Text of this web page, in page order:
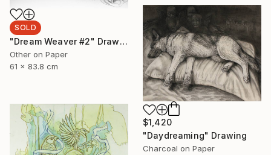
SOLD
"Dream Weaver #2" Drawing
Other on Paper
61 x 83.8 cm
$1,420
"Daydreaming" Drawing
Charcoal on Paper